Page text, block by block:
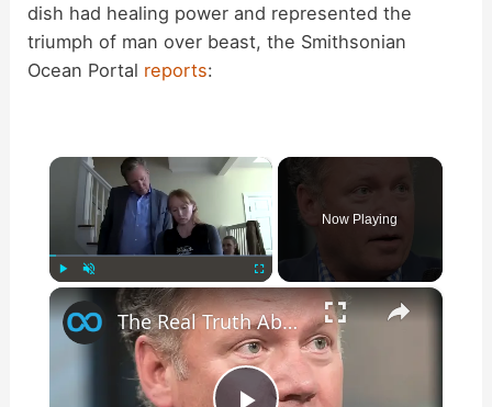
dish had healing power and represented the
triumph of man over beast, the Smithsonian
Ocean Portal reports:
×
Unmute Fullscreen
Now Playing
×
The Real Truth About To Catch A Predator